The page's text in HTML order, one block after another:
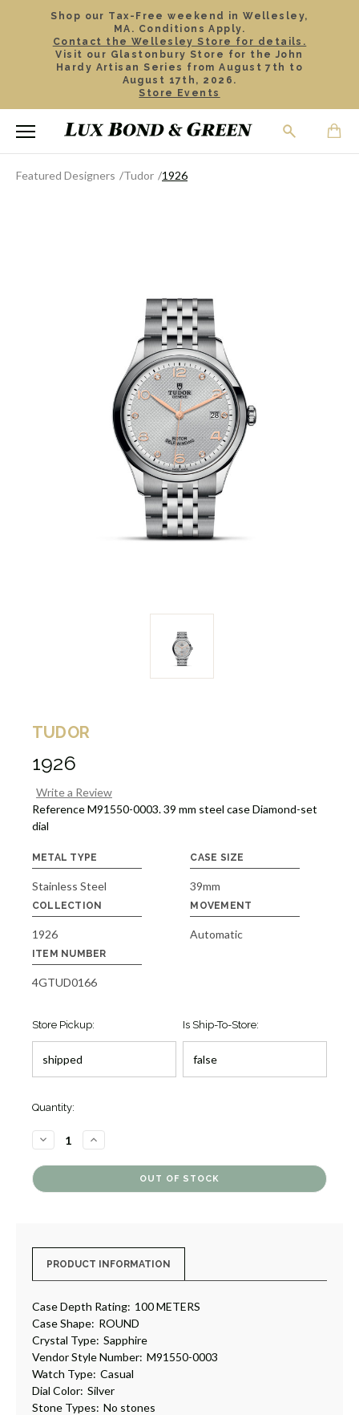
Shop our Tax-Free weekend in Wellesley,
MA. Conditions Apply.
Contact the Wellesley Store for details.
Visit our Glastonbury Store for the John
Hardy Artisan Series from August 7th to
August 17th, 2026.
Store Events
Featured Designers Tudor 1926
TUDOR
1926
Write a Review
Reference M91550-0003. 39 mm steel case Diamond-set
dial
METAL TYPE
Stainless Steel
CASE SIZE
39mm
COLLECTION
1926
MOVEMENT
Automatic
ITEM NUMBER
4GTUD0166
Store Pickup: Is Ship-To-Store:
Quantity:
DECREASE
QUANTITY
1926
INCREASE
QUANTITY
[4GTUD0166]
PRODUCT INFORMATION
Case Depth Rating: 100 METERS
Case Shape: ROUND
Crystal Type: Sapphire
Vendor Style Number: M91550-0003
Watch Type: Casual
Dial Color: Silver
Stone Types: No stones